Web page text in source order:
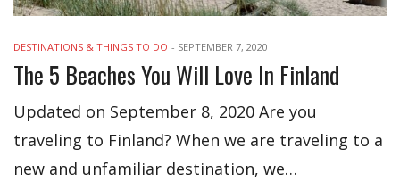
DESTINATIONS & THINGS TO DO - SEPTEMBER 7, 2020
The 5 Beaches You Will Love In Finland
Updated on September 8, 2020 Are you
traveling to Finland? When we are traveling to a
new and unfamiliar destination, we…